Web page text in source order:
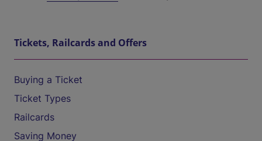
Tickets, Railcards and Offers
Buying a Ticket
Ticket Types
Railcards
Saving Money